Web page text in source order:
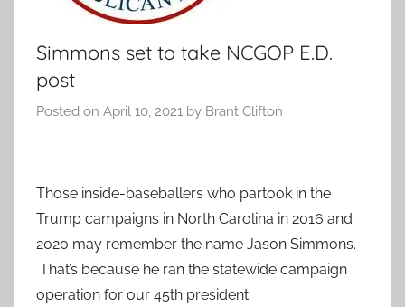
Simmons set to take NCGOP E.D.
post
Posted on April 10, 2021 by Brant Clifton
Those inside-baseballers who partook in the
Trump campaigns in North Carolina in 2016 and
2020 may remember the name Jason Simmons.
That’s because he ran the statewide campaign
operation for our 45th president.